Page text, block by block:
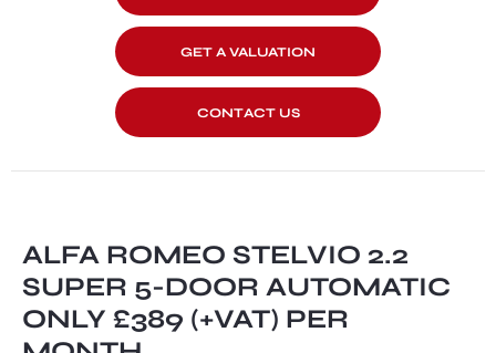
GET A VALUATION
CONTACT US
ALFA ROMEO STELVIO 2.2
SUPER 5-DOOR AUTOMATIC
ONLY £389 (+VAT) PER